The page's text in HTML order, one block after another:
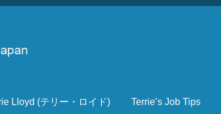
Lloyd (テリー・ロイド) Terrie’s Job Tips